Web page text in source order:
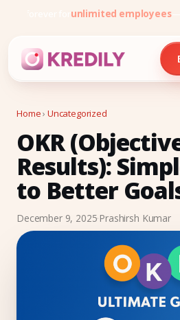
unlimited employees—
Products
Payroll Software
HRMS Software
Attendance
Face Recognition (KredEYE)
Leave Management
Home› Uncategorized
OKR
Results):
to Better
December 9, 2025·Prashirsh Kumar